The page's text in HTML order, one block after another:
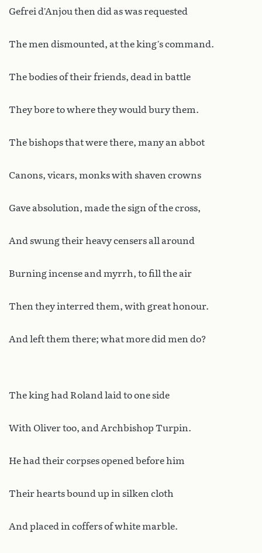
Gefrei d’Anjou then did as was requested
The men dismounted, at the king’s command.
The bodies of their friends, dead in battle
They bore to where they would bury them.
The bishops that were there, many an abbot
Canons, vicars, monks with shaven crowns
Gave absolution, made the sign of the cross,
And swung their heavy censers all around
Burning incense and myrrh, to fill the air
Then they interred them, with great honour.
And left them there; what more did men do?
The king had Roland laid to one side
With Oliver too, and Archbishop Turpin.
He had their corpses opened before him
Their hearts bound up in silken cloth
And placed in coffers of white marble.